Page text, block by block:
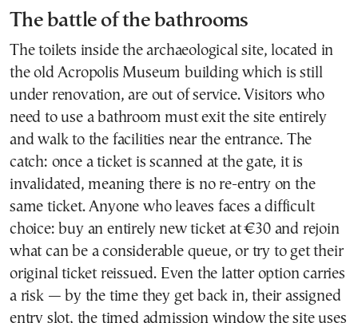
The battle of the bathrooms
The toilets inside the archaeological site, located in
the old Acropolis Museum building which is still
under renovation, are out of service. Visitors who
need to use a bathroom must exit the site entirely
and walk to the facilities near the entrance. The
catch: once a ticket is scanned at the gate, it is
invalidated, meaning there is no re-entry on the
same ticket. Anyone who leaves faces a difficult
choice: buy an entirely new ticket at €30 and rejoin
what can be a considerable queue, or try to get their
original ticket reissued. Even the latter option carries
a risk — by the time they get back in, their assigned
entry slot, the timed admission window the site uses